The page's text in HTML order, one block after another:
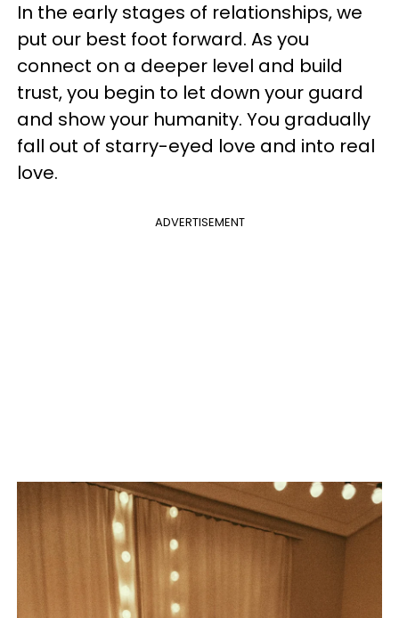
In the early stages of relationships, we
put our best foot forward. As you
connect on a deeper level and build
trust, you begin to let down your guard
and show your humanity. You gradually
fall out of starry-eyed love and into real
love.
ADVERTISEMENT